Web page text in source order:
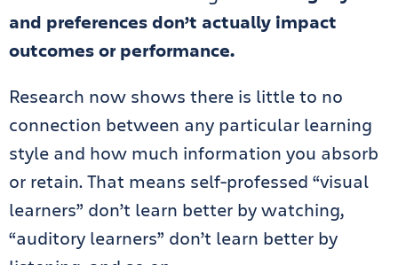
and preferences don’t actually impact
outcomes or performance.
Research now shows there is little to no
connection between any particular learning
style and how much information you absorb
or retain. That means self-professed “visual
learners” don’t learn better by watching,
“auditory learners” don’t learn better by